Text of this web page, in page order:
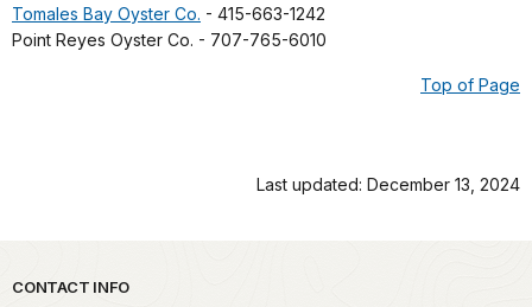
Tomales Bay Oyster Co. - 415-663-1242
Point Reyes Oyster Co. - 707-765-6010
Top of Page
Last updated: December 13, 2024
Park footer
CONTACT INFO